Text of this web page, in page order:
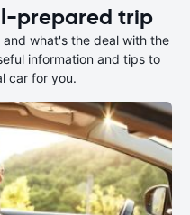
prepared trip
and what's the deal with the
information and tips to
car for you.